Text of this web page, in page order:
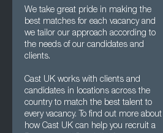
We take great pride in making the
best matches for each vacancy and
we tailor our approach according to
the needs of our candidates and
clients.
Cast UK works with clients and
candidates in locations across the
country to match the best talent to
every vacancy. To find out more about
how Cast UK can help you recruit a